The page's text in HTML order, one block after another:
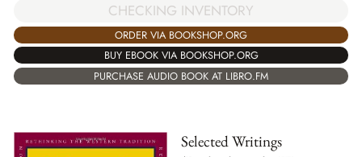
CHECKING INVENTORY
ORDER VIA BOOKSHOP.ORG
BUY EBOOK VIA BOOKSHOP.ORG
PURCHASE AUDIO BOOK AT LIBRO.FM
Selected Writings